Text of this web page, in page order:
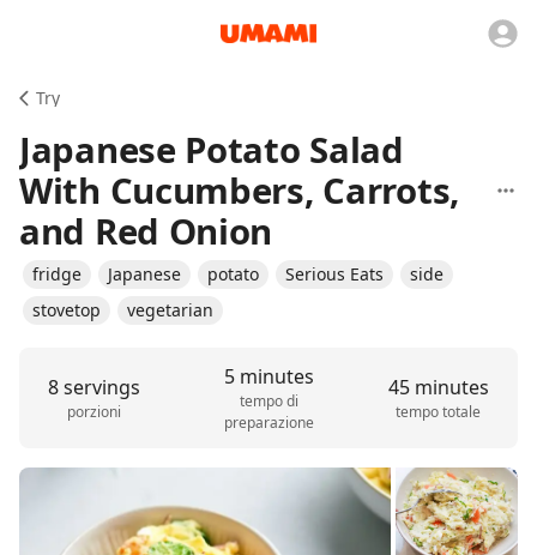
Try
Japanese Potato Salad
With Cucumbers, Carrots,
and Red Onion
fridge Japanese potato Serious Eats
side
stovetop
vegetarian
8 servings
porzioni
5 minutes
tempo di
preparazione
45 minutes
tempo totale